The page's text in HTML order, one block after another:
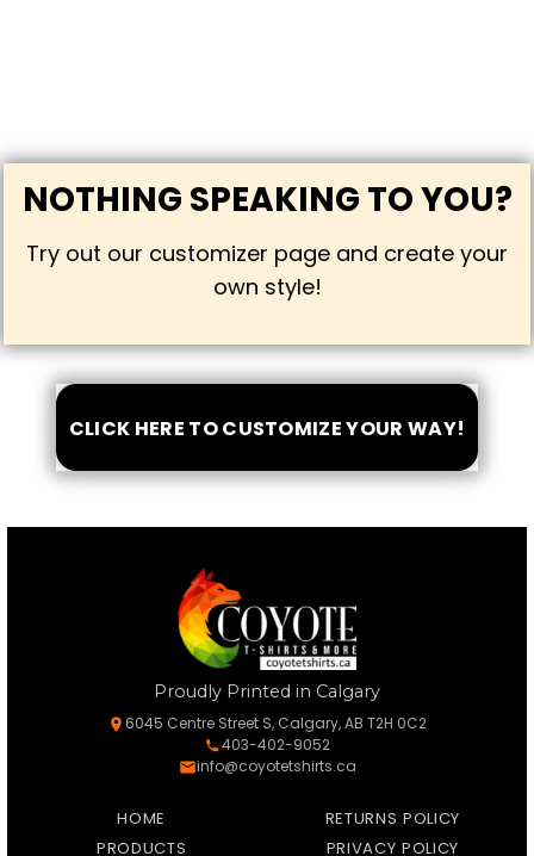
NOTHING SPEAKING TO YOU?
Try out our customizer page and create your
own style!
CLICK HERE TO CUSTOMIZE YOUR WAY!
Proudly Printed in Calgary
6045 Centre Street S, Calgary, AB T2H 0C2
403-402-9052
info@coyotetshirts.ca
HOME
PRODUCTS
RETURNS POLICY
PRIVACY POLICY